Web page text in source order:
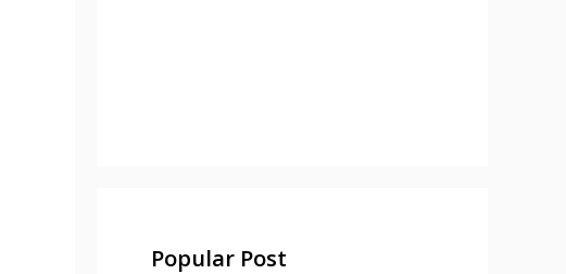
Popular Post